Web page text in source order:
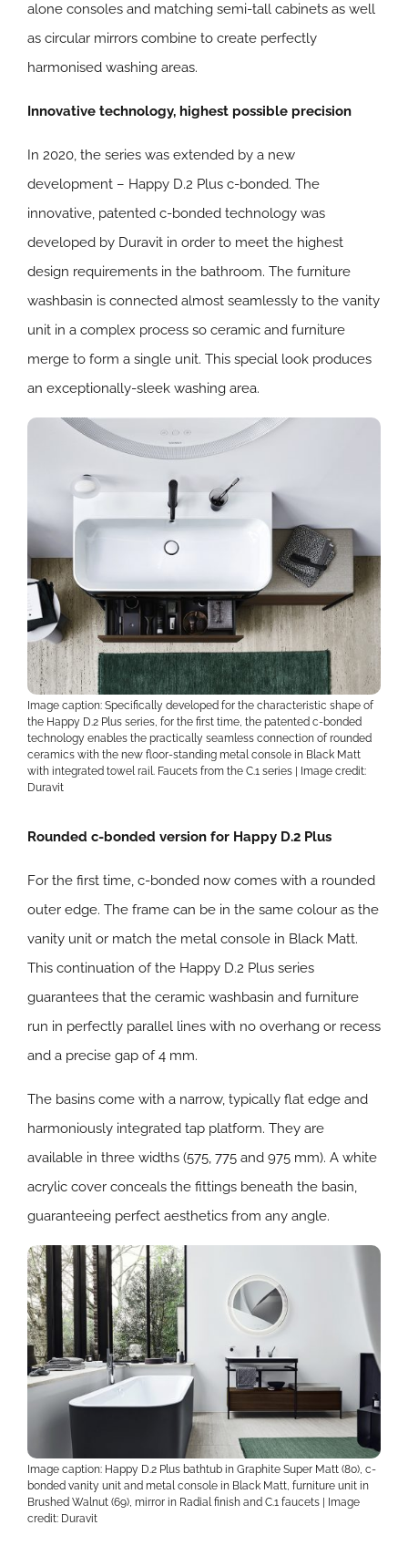
alone consoles and matching semi-tall cabinets as well
as circular mirrors combine to create perfectly
harmonised washing areas.
Innovative technology, highest possible precision
In 2020, the series was extended by a new
development – Happy D.2 Plus c-bonded. The
innovative, patented c-bonded technology was
developed by Duravit in order to meet the highest
design requirements in the bathroom. The furniture
washbasin is connected almost seamlessly to the vanity
unit in a complex process so ceramic and furniture
merge to form a single unit. This special look produces
an exceptionally-sleek washing area.
Image caption: Specifically developed for the characteristic shape of
the Happy D.2 Plus series, for the first time, the patented c-bonded
technology enables the practically seamless connection of rounded
ceramics with the new floor-standing metal console in Black Matt
with integrated towel rail. Faucets from the C.1 series | Image credit:
Duravit
Rounded c-bonded version for Happy D.2 Plus
For the first time, c-bonded now comes with a rounded
outer edge. The frame can be in the same colour as the
vanity unit or match the metal console in Black Matt.
This continuation of the Happy D.2 Plus series
guarantees that the ceramic washbasin and furniture
run in perfectly parallel lines with no overhang or recess
and a precise gap of 4 mm.
The basins come with a narrow, typically flat edge and
harmoniously integrated tap platform. They are
available in three widths (575, 775 and 975 mm). A white
acrylic cover conceals the fittings beneath the basin,
guaranteeing perfect aesthetics from any angle.
Image caption: Happy D.2 Plus bathtub in Graphite Super Matt (80), c-
bonded vanity unit and metal console in Black Matt, furniture unit in
Brushed Walnut (69), mirror in Radial finish and C.1 faucets | Image
credit: Duravit